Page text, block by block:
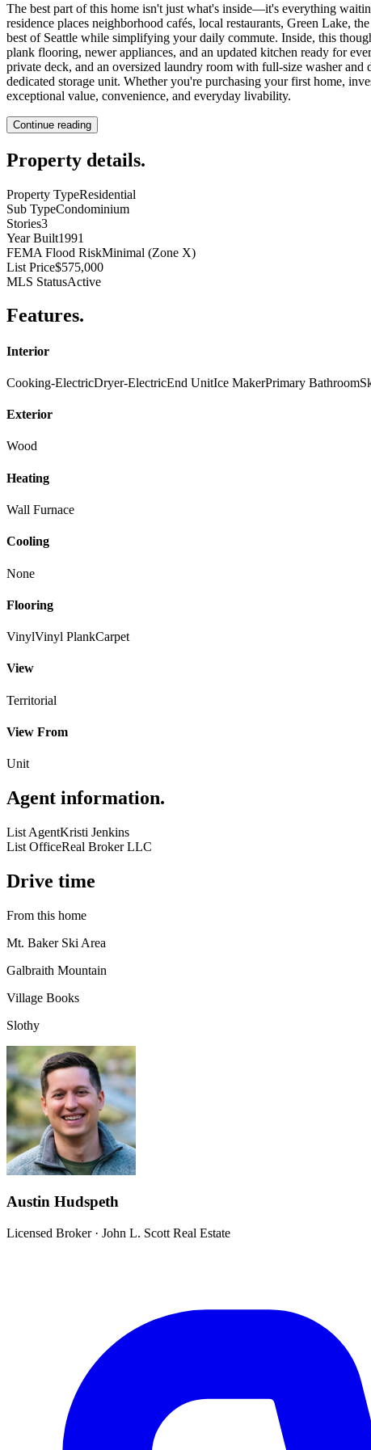
The best part of this home isn't just what's inside—it's everything
residence places neighborhood cafés, local restaurants, Green Lake,
best of Seattle while simplifying your daily commute. Inside, this
plank flooring, newer appliances, and an updated kitchen ready for
private deck, and an oversized laundry room with full-size washer
dedicated storage unit. Whether you're purchasing your first home,
exceptional value, convenience, and everyday livability.
Continue reading
Property details.
Property TypeResidential
Sub TypeCondominium
Stories3
Year Built1991
FEMA Flood RiskMinimal (Zone X)
List Price$575,000
MLS StatusActive
Features.
Interior
Cooking-ElectricDryer-ElectricEnd UnitIce MakerPrimary Bathroom
Exterior
Wood
Heating
Wall Furnace
Cooling
None
Flooring
VinylVinyl PlankCarpet
View
Territorial
View From
Unit
Agent information.
List AgentKristi Jenkins
List OfficeReal Broker LLC
Drive time
From this home
Mt. Baker Ski Area
Galbraith Mountain
Village Books
Slothy
Austin Hudspeth
Licensed Broker· John L. Scott Real Estate